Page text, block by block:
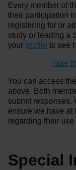
Every member of
their participation
registering for or
study or leading a
your profile to see
Take
You can access
above. Both
submit responses.
ensure we have at
regarding their use
Special